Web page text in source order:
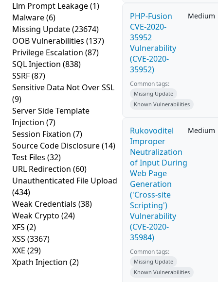
Llm Prompt Leakage(1)
Malware(6)
Missing Update(23674)
OOB Vulnerabilities (137)
Privilege Escalation (87)
SQL Injection (838)
SSRF(87)
Sensitive Data Not Over SSL
(9)
Server Side Template
Injection (7)
Session Fixation (7)
Source Code Disclosure(14)
Test Files (32)
URL Redirection (60)
Unauthenticated File Upload
(434)
Weak Credentials (38)
Weak Crypto (24)
XFS (2)
XSS (3367)
XXE (29)
Xpath Injection (2)
PHP-Fusion
CVE-2020-
35952
Vulnerability
(CVE-2020-
35952)
Medium
Common tags:
Missing Update
Known Vulnerabilities
Rukovoditel
Improper
Neutralization
of Input During
Web Page
Generation
('Cross-site
Scripting')
Vulnerability
(CVE-2020-
35984)
Medium
Common tags:
Missing Update
Known Vulnerabilities